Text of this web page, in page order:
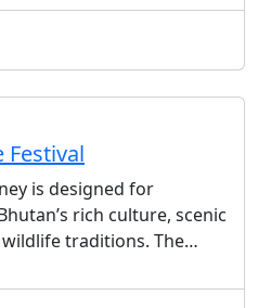
Festival
is designed for
rich culture, scenic
traditions. The…